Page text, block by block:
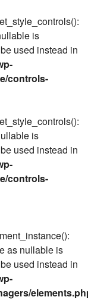
is
used instead in
controls-
is
used instead in
controls-
as nullable is
used instead in